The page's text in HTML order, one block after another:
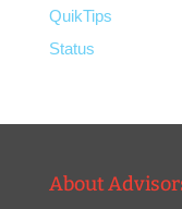
QuikTips
Status
About